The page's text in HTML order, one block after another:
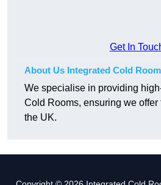
Get In
About Us Integrated Cold
We specialise in providing
Cold Rooms, ensuring we offer
the UK.